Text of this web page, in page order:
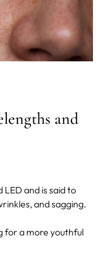
and
and is said to
and sagging.
for a more youthful